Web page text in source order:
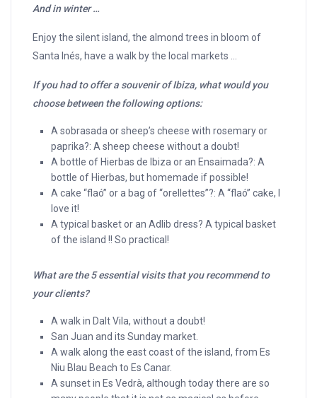
And in winter …
Enjoy the silent island, the almond trees in bloom of
Santa Inés, have a walk by the local markets …
If you had to offer a souvenir of Ibiza, what would you
choose between the following options:
A sobrasada or sheep’s cheese with rosemary or
paprika?: A sheep cheese without a doubt!
A bottle of Hierbas de Ibiza or an Ensaimada?: A
bottle of Hierbas, but homemade if possible!
A cake “flaó” or a bag of “orellettes”?: A “flaó” cake, I
love it!
A typical basket or an Adlib dress? A typical basket
of the island !! So practical!
What are the 5 essential visits that you recommend to
your clients?
A walk in Dalt Vila, without a doubt!
San Juan and its Sunday market.
A walk along the east coast of the island, from Es
Niu Blau Beach to Es Canar.
A sunset in Es Vedrà, although today there are so